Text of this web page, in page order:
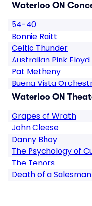
Waterloo ON
54-40
Bonnie Raitt
Celtic Thunder
Australian Pink Floyd
Pat Metheny
Buena Vista
Waterloo ON
Grapes of Wrath
John Cleese
Danny Bhoy
The Psychology of
The Tenors
Death of a Salesman